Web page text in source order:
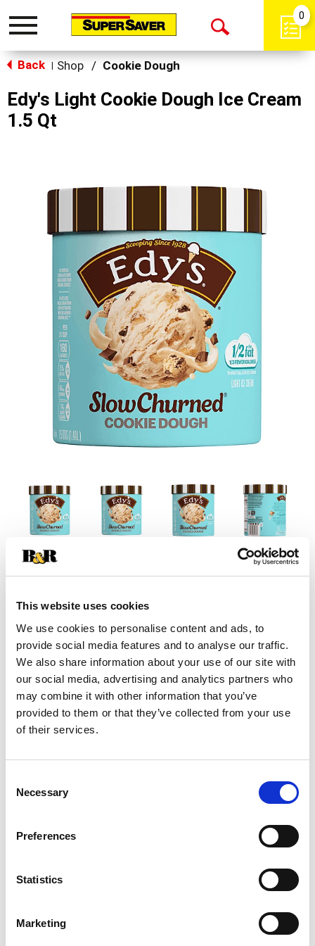
This website uses cookies
We use cookies to personalise content and ads, to
provide social media features and to analyse our traffic.
We also share information about your use of our site with
our social media, advertising and analytics partners who
may combine it with other information that you’ve
provided to them or that they’ve collected from your use
of their services.
Selection
Necessary
Preferences
Statistics
Marketing
Toggle
Open
0
Back Shop / Cookie Dough
Edy's Light Cookie Dough Ice Cream
1.5 Qt
+
Add
to
Substitution
Best comparable